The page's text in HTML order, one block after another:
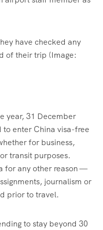
have checked any
of their trip (Image:
year, 31 December
enter China visa-free
for business,
transit purposes.
for any other reason —
journalism or
prior to travel.
to stay beyond 30